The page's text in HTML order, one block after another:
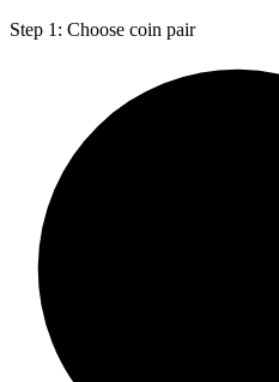
Step 1: Choose coin pair